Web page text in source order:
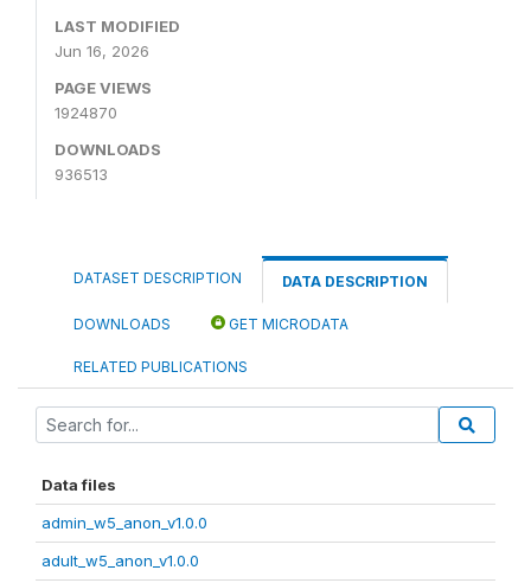
LAST MODIFIED
Jun 16, 2026
PAGE VIEWS
1924870
DOWNLOADS
936513
DATASET DESCRIPTION DATA DESCRIPTION
DOWNLOADS GET MICRODATA
RELATED PUBLICATIONS
Data files
admin_w5_anon_v1.0.0
adult_w5_anon_v1.0.0